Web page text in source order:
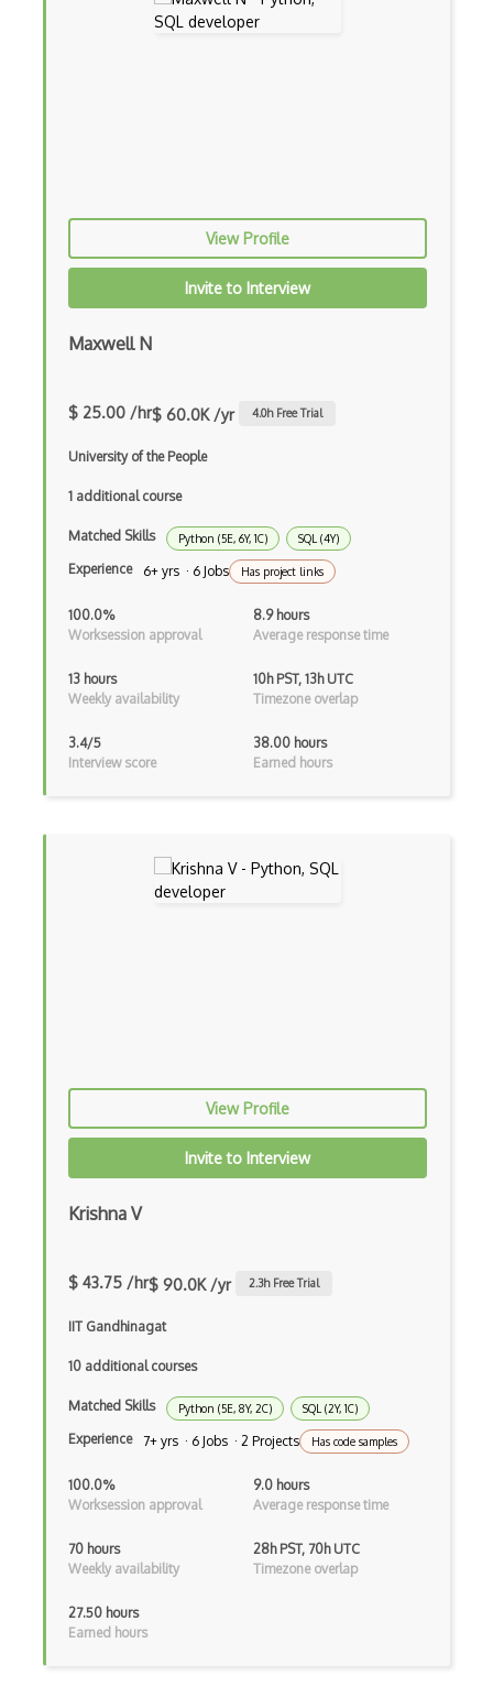
AWS License Manager
AWS QLDB
AWS RDS
AWS Redshift
AWS Resilience Hub
AWS RoboMaker
AWS S3
AWS Security Hub
AWS SES
Azure Active Directory (Azure AD)
Azure Active Directory Domain Services
Azure Active Directory External Identit…
Azure Advisor
Azure Analysis Services
Azure Anomaly Detector
Azure Arc
Azure Artifacts
View Profile
Invite to Interview
Maxwell N
$ 25.00 /hr$ 60.0K /yr 4.0h Free Trial
University of the People
1 additional course
Matched Skills Python (5E, 6Y, 1C) SQL (4Y)
Experience 6+ yrs · 6 Jobs Has project links
100.0%
Worksession approval
8.9 hours
Average response time
13 hours
Weekly availability
10h PST, 13h UTC
Timezone overlap
3.4/5
Interview score
38.00 hours
Earned hours
View Profile
Invite to Interview
Krishna V
$ 43.75 /hr$ 90.0K /yr 2.3h Free Trial
IIT Gandhinagat
10 additional courses
Matched Skills Python (5E, 8Y, 2C) SQL (2Y, 1C)
Experience 7+ yrs · 6 Jobs · 2 Projects Has code samples
100.0%
Worksession approval
9.0 hours
Average response time
70 hours
Weekly availability
28h PST, 70h UTC
Timezone overlap
27.50 hours
Earned hours